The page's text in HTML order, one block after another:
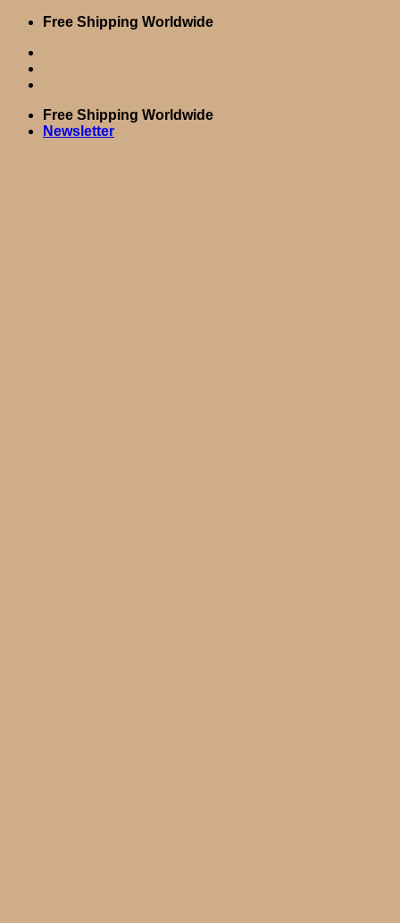
Skip
content
Free Shipping Worldwide
Free Shipping Worldwide
Newsletter